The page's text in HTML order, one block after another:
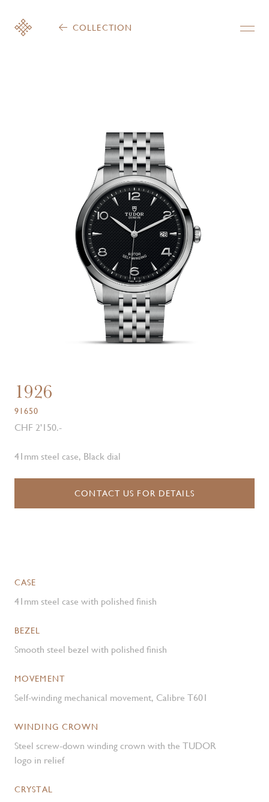
COLLECTION
1926
91650
CHF 2'150.-
41mm steel case, Black dial
CONTACT US FOR DETAILS
CASE
41mm steel case with polished finish
BEZEL
Smooth steel bezel with polished finish
MOVEMENT
Self-winding mechanical movement, Calibre T601
WINDING CROWN
Steel screw-down winding crown with the TUDOR
logo in relief
CRYSTAL